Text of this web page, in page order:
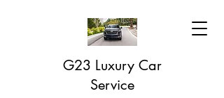
G23 Luxury Car
Service